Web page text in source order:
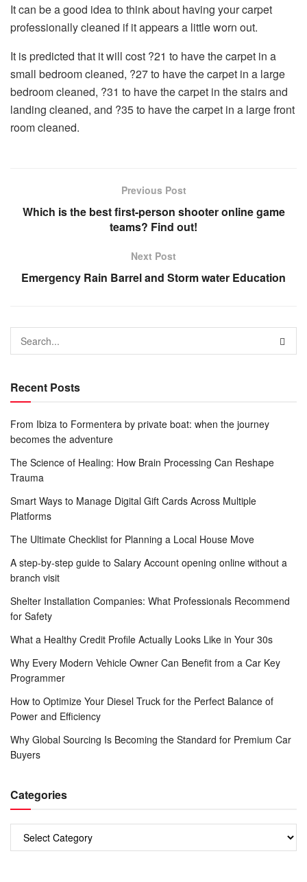
It can be a good idea to think about having your carpet
professionally cleaned if it appears a little worn out.
It is predicted that it will cost ?21 to have the carpet in a
small bedroom cleaned, ?27 to have the carpet in a large
bedroom cleaned, ?31 to have the carpet in the stairs and
landing cleaned, and ?35 to have the carpet in a large front
room cleaned.
Previous Post
Which is the best first-person shooter online game
teams? Find out!
Next Post
Emergency Rain Barrel and Storm water Education
Recent Posts
From Ibiza to Formentera by private boat: when the journey
becomes the adventure
The Science of Healing: How Brain Processing Can Reshape
Trauma
Smart Ways to Manage Digital Gift Cards Across Multiple
Platforms
The Ultimate Checklist for Planning a Local House Move
A step-by-step guide to Salary Account opening online without a
branch visit
Shelter Installation Companies: What Professionals Recommend
for Safety
What a Healthy Credit Profile Actually Looks Like in Your 30s
Why Every Modern Vehicle Owner Can Benefit from a Car Key
Programmer
How to Optimize Your Diesel Truck for the Perfect Balance of
Power and Efficiency
Why Global Sourcing Is Becoming the Standard for Premium Car
Buyers
Categories